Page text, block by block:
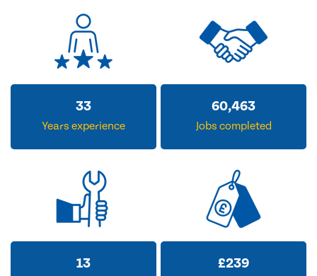
33
Years experience
60,463
Jobs completed
13 £239